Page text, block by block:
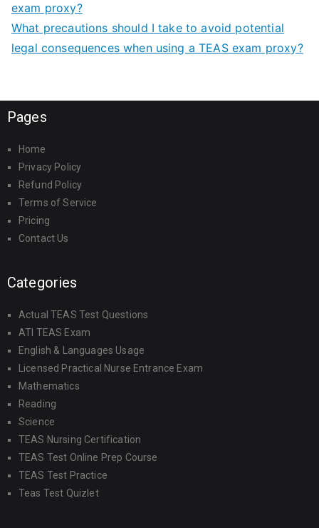
exam proxy?
What precautions should I take to avoid potential
legal consequences when using a TEAS exam proxy?
Pages
Home
Privacy Policy
Refund Policy
Terms of Service
Pricing
Contact Us
Categories
Actual TEAS Test Questions
ATI TEAS Exam
English & Languages Usage
Licensed Practical Nurse Entrance Exam
Mathematics
Reading
Science
TEAS Nursing Certification
TEAS Test Online Prep Course
TEAS Test Practice
Teas Test Quizlet